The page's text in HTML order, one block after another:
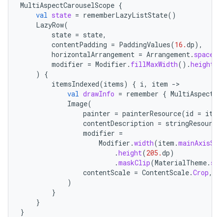
MultiAspectCarouselScope {
val state = rememberLazyListState()
LazyRow(
state = state,
contentPadding = PaddingValues(16.dp),
horizontalArrangement = Arrangement.
modifier = Modifier . fillMaxWidth().height
)
{
itemsIndexed(items) { i, item -
val drawInfo = remember {
Image(
painter = painterResource(id =
contentDescription = stringResource
modifier =
Modifier .width(item .
.height(205.dp)
.maskClip(MaterialTheme.
contentScale = ContentScale.Crop,
)
}
}
}